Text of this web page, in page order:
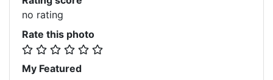
no rating
Rate this photo
My Featured